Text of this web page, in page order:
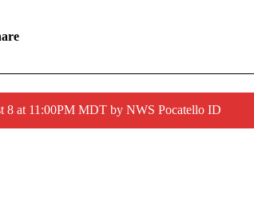
8 at 11:00PM MDT by NWS Pocatello ID